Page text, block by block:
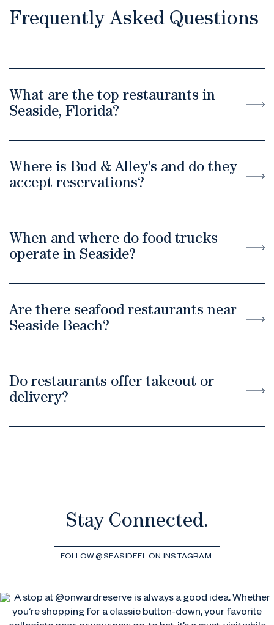
Frequently Asked Questions
What are the top restaurants in
Seaside, Florida?
Where is Bud & Alley’s and do they
accept reservations?
When and where do food trucks
operate in Seaside?
Are there seafood restaurants near
Seaside Beach?
Do restaurants offer takeout or
delivery?
Stay Connected.
FOLLOW @SEASIDEFL ON INSTAGRAM.